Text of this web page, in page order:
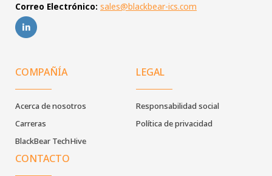
Correo Electrónico: sales@blackbear-ics.com
COMPAÑÍA
Acerca de nosotros
Carreras
BlackBear TechHive
LEGAL
Responsabilidad social
Política de privacidad
CONTACTO